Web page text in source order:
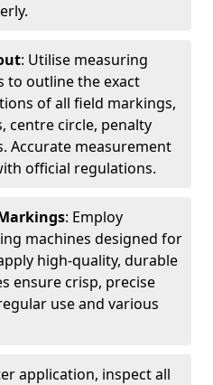
: Utilise measuring
to outline the exact
of all field markings,
centre circle, penalty
Accurate measurement
official regulations.
: Employ
machines designed for
high-quality, durable
ensure crisp, precise
use and various
application, inspect all